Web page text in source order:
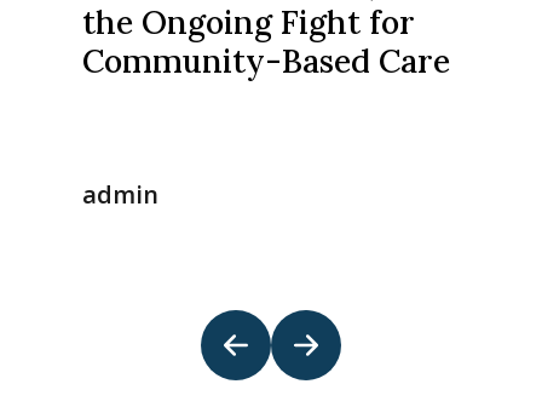
the Ongoing Fight for
Community-Based Care
admin